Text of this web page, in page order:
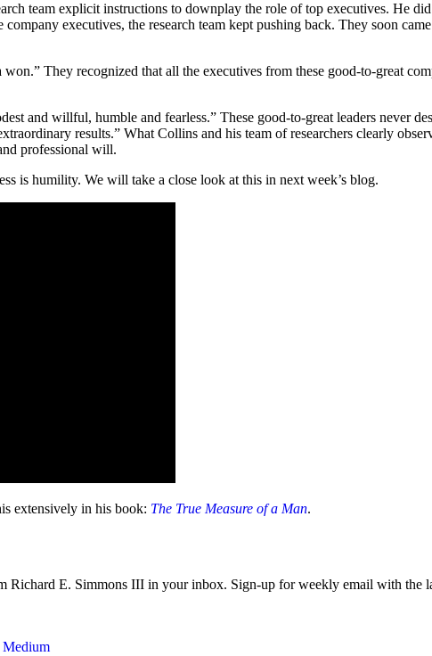
team explicit instructions to downplay the role of top executives. He
executives, the research team kept pushing back. They soon
They recognized that all the executives from these good-to-great
and willful, humble and fearless.” These good-to-great leaders never
results.” What Collins and his team of researchers clearly
professional will.
is humility. We will take a close look at this in next week’s blog.
extensively in his book: The True Measure of a Man.
Richard E. Simmons III in your inbox. Sign-up for weekly email with the
Medium